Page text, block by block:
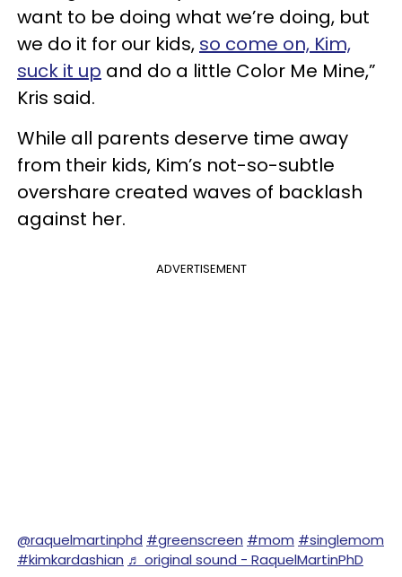
want to be doing what we’re doing, but
we do it for our kids, so come on, Kim,
suck it up and do a little Color Me Mine,”
Kris said.
While all parents deserve time away
from their kids, Kim’s not-so-subtle
overshare created waves of backlash
against her.
ADVERTISEMENT
@raquelmartinphd #greenscreen #mom #singlemom
#kimkardashian ♬ original sound - RaquelMartinPhD